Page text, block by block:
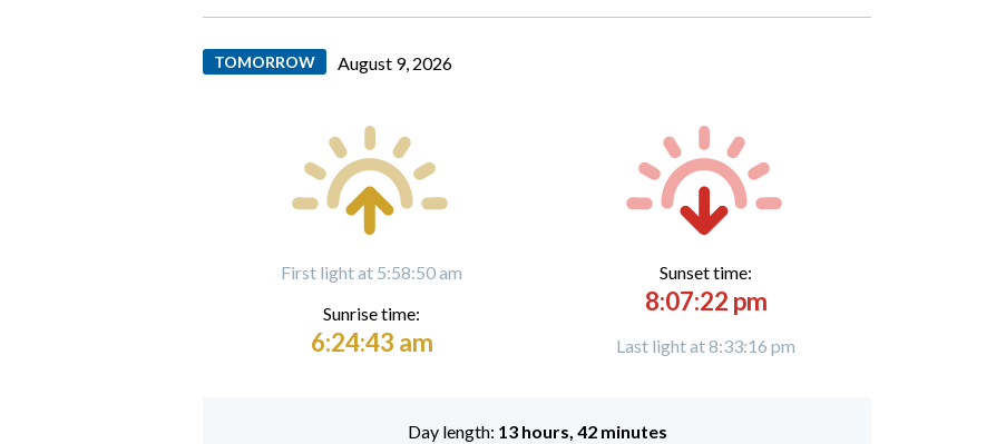
TOMORROW August 9, 2026
First light at 5:58:50 am
Sunrise time:
6:24:43 am
Sunset time:
8:07:22 pm
Last light at 8:33:16 pm
Day length: 13 hours, 42 minutes